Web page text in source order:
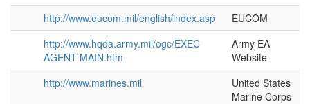
http://www.eucom.mil/english/index.asp
EUCOM
http://www.hqda.army.mil/ogc/EXEC
AGENT MAIN.htm
Army EA
Website
http://www.marines.mil
United States
Marine Corps